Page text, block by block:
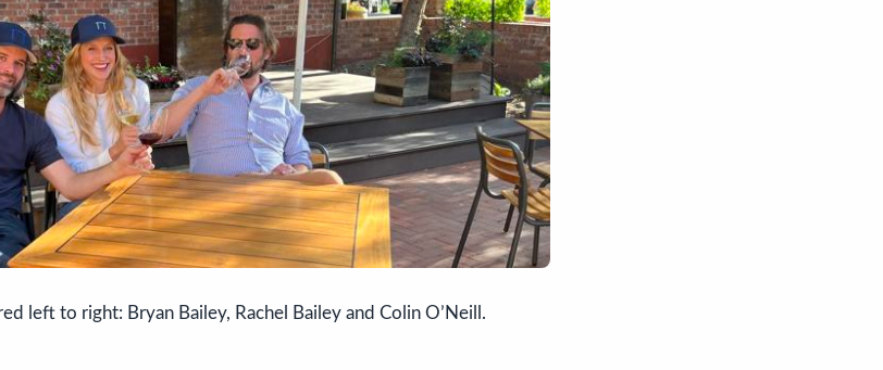
left to right: Bryan Bailey, Rachel Bailey and Colin O’Neill.